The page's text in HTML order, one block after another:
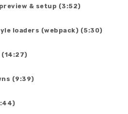
& setup (3:52)
loaders (webpack) (5:30)
(9:39)